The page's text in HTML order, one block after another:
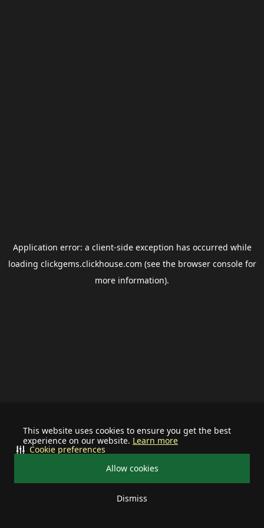
This website uses cookies to ensure you get the best
experience on our website. Learn more
Allow cookies
Dismiss
Cookie preferences
Application error: a client-side exception has occurred while
loading clickgems.clickhouse.com (see the browser consolefor
more information).